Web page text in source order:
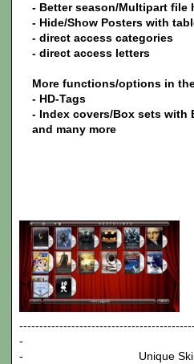
- Better season/Multipart file
- Hide/Show Posters with
- direct access categories
- direct access letters
More functions/options in
- HD-Tags
- Index covers/Box sets with
and many more
-
-